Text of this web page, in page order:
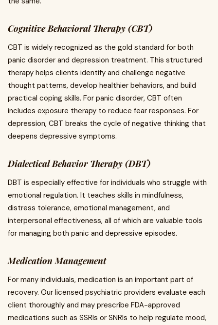
Cognitive Behavioral Therapy (CBT)
CBT is widely recognized as the gold standard for both
panic disorder and depression treatment. This structured
therapy helps clients identify and challenge negative
thought patterns, develop healthier behaviors, and build
practical coping skills. For panic disorder, CBT often
includes exposure therapy to reduce fear responses. For
depression, CBT breaks the cycle of negative thinking that
deepens depressive symptoms.
Dialectical Behavior Therapy (DBT)
DBT is especially effective for individuals who struggle with
emotional regulation. It teaches skills in mindfulness,
distress tolerance, emotional management, and
interpersonal effectiveness, all of which are valuable tools
for managing both panic and depressive episodes.
Medication Management
For many individuals, medication is an important part of
recovery. Our licensed psychiatric providers evaluate each
client thoroughly and may prescribe FDA-approved
medications such as SSRIs or SNRIs to help regulate mood,